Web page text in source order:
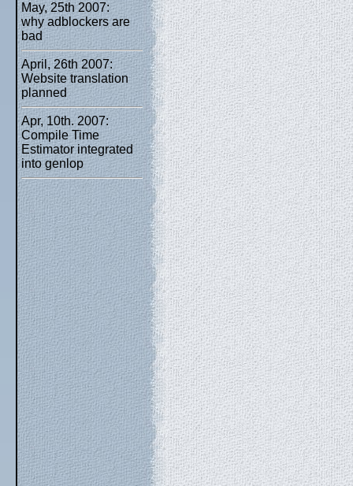
May, 25th 2007:
why adblockers are
bad
April, 26th 2007:
Website translation
planned
Apr, 10th. 2007:
Compile Time
Estimator integrated
into genlop